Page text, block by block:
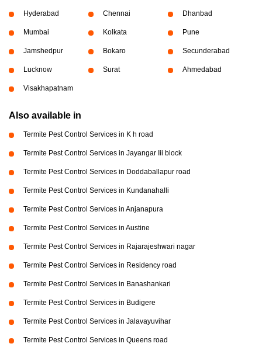
Hyderabad Chennai Dhanbad
Mumbai Kolkata Pune
Jamshedpur Bokaro Secunderabad
Lucknow Surat Ahmedabad
Visakhapatnam
Also available in
Termite Pest Control Services in K h road
Termite Pest Control Services in Jayangar Iii block
Termite Pest Control Services in Doddaballapur road
Termite Pest Control Services in Kundanahalli
Termite Pest Control Services in Anjanapura
Termite Pest Control Services in Austine
Termite Pest Control Services in Rajarajeshwari nagar
Termite Pest Control Services in Residency road
Termite Pest Control Services in Banashankari
Termite Pest Control Services in Budigere
Termite Pest Control Services in Jalavayuvihar
Termite Pest Control Services in Queens road